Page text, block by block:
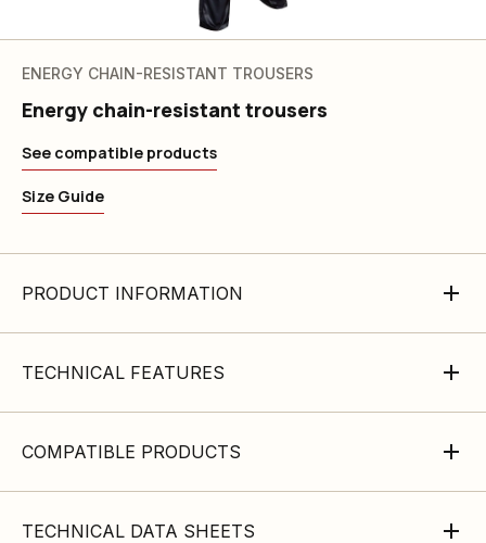
ENERGY CHAIN-RESISTANT TROUSERS
Energy chain-resistant trousers
See compatible products
Size Guide
PRODUCT INFORMATION
TECHNICAL FEATURES
COMPATIBLE PRODUCTS
TECHNICAL DATA SHEETS